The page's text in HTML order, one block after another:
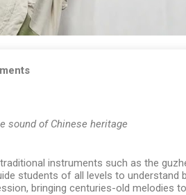
sound of Chinese heritage
instruments such as the
students of all levels to understand
bringing centuries-old melodies